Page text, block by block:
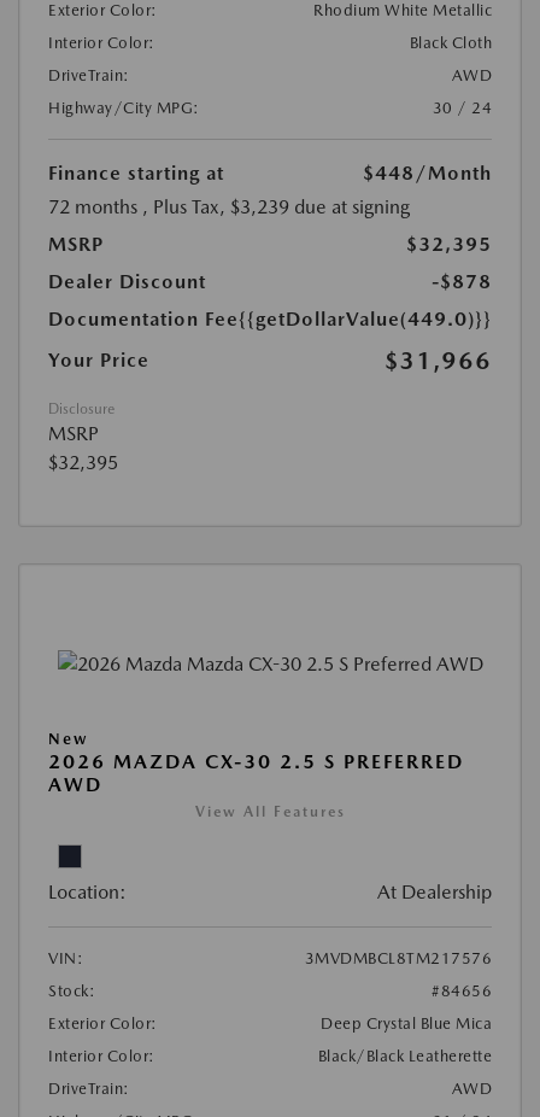
Exterior Color:
Rhodium White Metallic
Interior Color:
Black Cloth
DriveTrain:
AWD
Highway/City MPG:
30 / 24
Finance starting at $448 /Month
72 months , Plus Tax, $3,239 due at signing
MSRP
$32,395
Dealer Discount
-$878
Documentation Fee{{getDollarValue(449.0)}}
Your Price
$31,966
Disclosure
MSRP
$32,395
New
2026 MAZDA CX-30 2.5 S PREFERRED
AWD
View All Features
Location: At Dealership
VIN:
3MVDMBCL8TM217576
Stock:
#84656
Exterior Color:
Deep Crystal Blue Mica
Interior Color:
Black/Black Leatherette
DriveTrain:
AWD